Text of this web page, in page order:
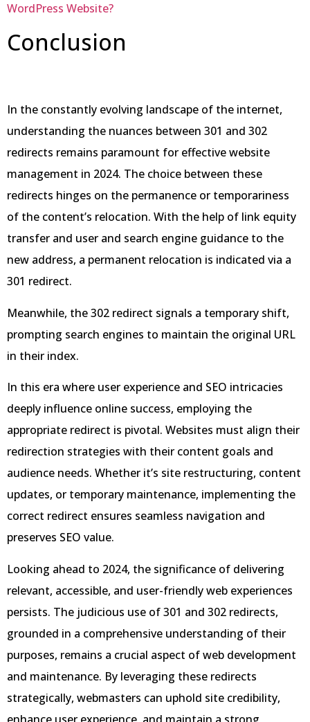
WordPress Website?
Conclusion
In the constantly evolving landscape of the internet,
understanding the nuances between 301 and 302
redirects remains paramount for effective website
management in 2024. The choice between these
redirects hinges on the permanence or temporariness
of the content’s relocation. With the help of link equity
transfer and user and search engine guidance to the
new address, a permanent relocation is indicated via a
301 redirect.
Meanwhile, the 302 redirect signals a temporary shift,
prompting search engines to maintain the original URL
in their index.
In this era where user experience and SEO intricacies
deeply influence online success, employing the
appropriate redirect is pivotal. Websites must align their
redirection strategies with their content goals and
audience needs. Whether it’s site restructuring, content
updates, or temporary maintenance, implementing the
correct redirect ensures seamless navigation and
preserves SEO value.
Looking ahead to 2024, the significance of delivering
relevant, accessible, and user-friendly web experiences
persists. The judicious use of 301 and 302 redirects,
grounded in a comprehensive understanding of their
purposes, remains a crucial aspect of web development
and maintenance. By leveraging these redirects
strategically, webmasters can uphold site credibility,
enhance user experience, and maintain a strong